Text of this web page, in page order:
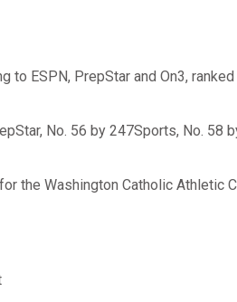
to ESPN, PrepStar and On3,
No. 56 by 247Sports, No. 58
the Washington Catholic Athletic